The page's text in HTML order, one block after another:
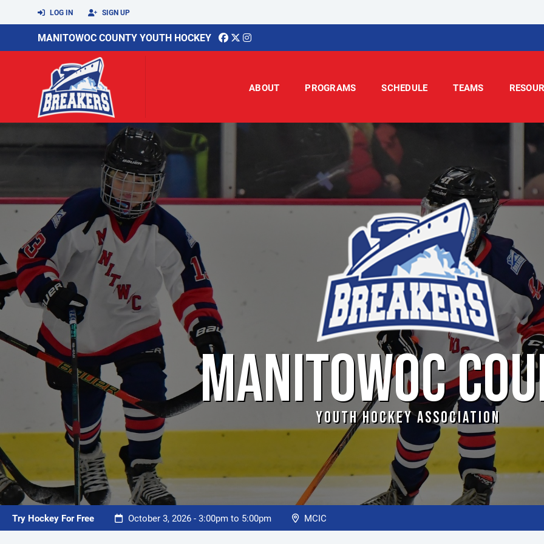
LOG IN SIGN UP
MANITOWOC COUNTY YOUTH HOCKEY
ABOUT PROGRAMS SCHEDULE TEAMS
MANITOWOC
YOUTH HOCKEY ASSOCIATION
Try Hockey For Free October 3, 2026 - 3:00pm to 5:00pm MCIC